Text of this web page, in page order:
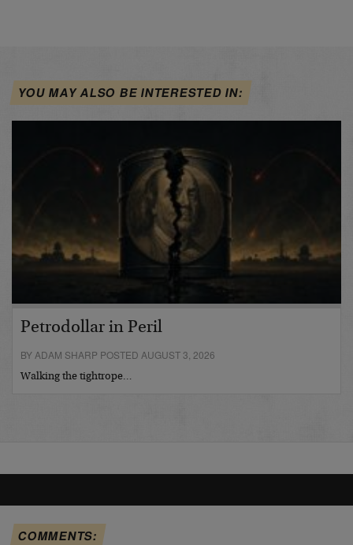
YOU MAY ALSO BE INTERESTED IN:
Petrodollar in Peril
BY ADAM SHARP POSTED AUGUST 3, 2026
Walking the tightrope…
COMMENTS: